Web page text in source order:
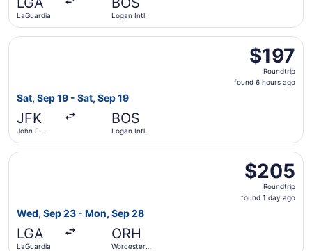
LaGuardia Logan Intl.
$197
Roundtrip,
found
$197
Roundtrip
found 6 hours ago
Sat, Sep 19 - Sat, Sep 19
JFK
John F.
BOS
Logan Intl.
Select JetBlue Airways flight, departing Sat, Sep 19
$205
Roundtrip,
found
$205
Roundtrip
found 1 day ago
Wed, Sep 23 - Mon, Sep 28
LGA
LaGuardia
ORH
Worcester
Select Delta flight, departing Wed, Sep 23 from